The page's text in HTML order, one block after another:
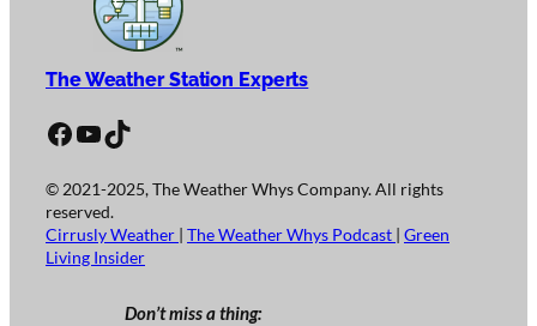
The Weather Station Experts
Facebook YouTube TikTok
© 2021-2025, The Weather Whys Company. All rights
reserved.
Cirrusly Weather | The Weather Whys Podcast | Green
Living Insider
Don’t miss a thing: